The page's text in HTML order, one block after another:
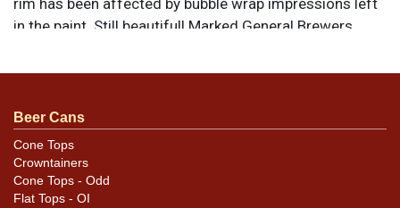
in the paint. Still beautiful! Marked General Brewers
actually manufacture the piece. All items are original
sell a similar item
Beer Cans
Cone Tops
Crowntainers
Cone Tops - Odd
Flat Tops - OI